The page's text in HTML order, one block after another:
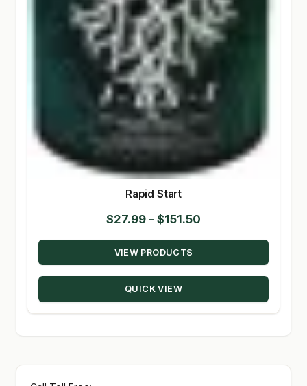
Rapid Start
$27.99 – $151.50
range:
through
VIEW PRODUCTS
QUICK VIEW